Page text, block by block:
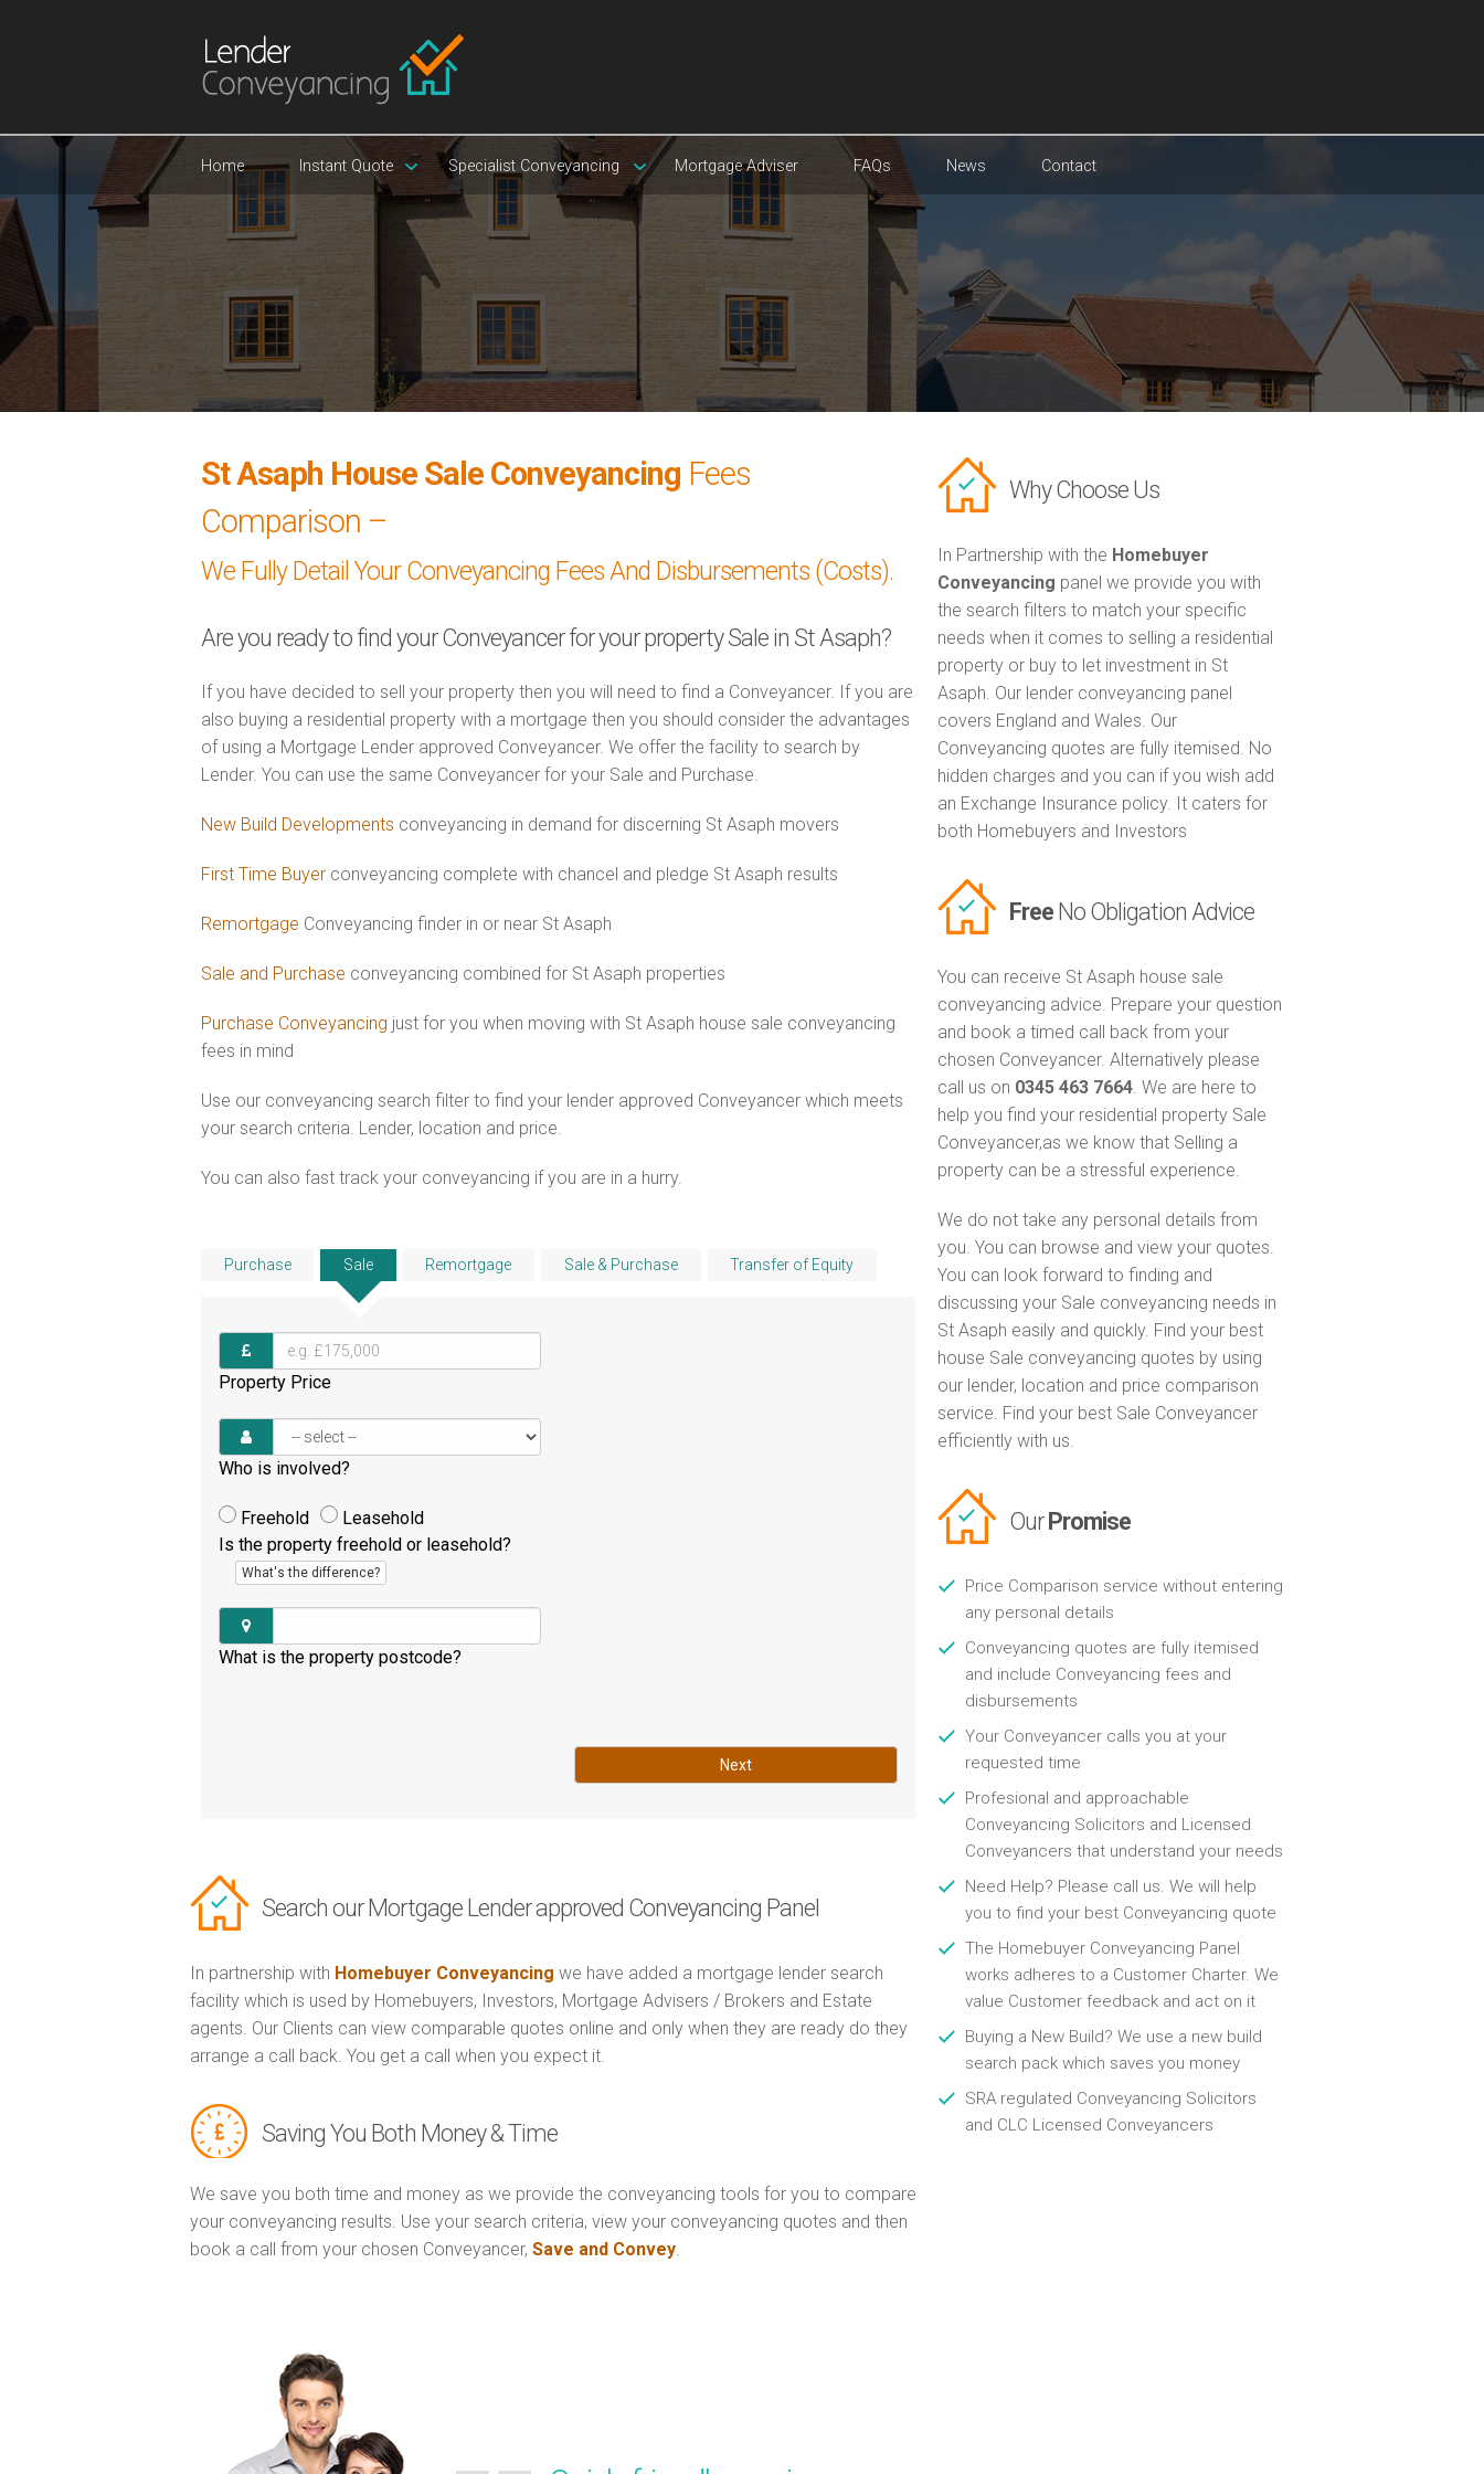
Home Instant Quote Specialist Conveyancing Mortgage Adviser FAQs News Contact
St Asaph House Sale Conveyancing Fees
Comparison –
We Fully Detail Your Conveyancing Fees And Disbursements (Costs).
Are you ready to find your Conveyancer for your property Sale in St Asaph?
If you have decided to sell your property then you will need to find a Conveyancer. If you are
also buying a residential property with a mortgage then you should consider the advantages
of using a Mortgage Lender approved Conveyancer. We offer the facility to search by
Lender. You can use the same Conveyancer for your Sale and Purchase.
New Build Developments conveyancing in demand for discerning St Asaph movers
First Time Buyer conveyancing complete with chancel and pledge St Asaph results
Remortgage Conveyancing finder in or near St Asaph
Sale and Purchase conveyancing combined for St Asaph properties
Purchase Conveyancing just for you when moving with St Asaph house sale conveyancing
fees in mind
Use our conveyancing search filter to find your lender approved Conveyancer which meets
your search criteria. Lender, location and price.
You can also fast track your conveyancing if you are in a hurry.
Purchase Sale Remortgage Sale & Purchase Transfer of Equity
Property Price
Who is involved?
Freehold
Leasehold
Is the property freehold or leasehold?
What's the difference?
What is the property postcode?
Next
Search our Mortgage Lender approved Conveyancing Panel
In partnership with Homebuyer Conveyancing we have added a mortgage lender search
facility which is used by Homebuyers, Investors, Mortgage Advisers / Brokers and Estate
agents. Our Clients can view comparable quotes online and only when they are ready do they
arrange a call back. You get a call when you expect it.
Saving You Both Money & Time
We save you both time and money as we provide the conveyancing tools for you to compare
your conveyancing results. Use your search criteria, view your conveyancing quotes and then
book a call from your chosen Conveyancer, Save and Convey
Why Choose Us
In Partnership with the Homebuyer
Conveyancing panel we provide you with
the search filters to match your specific
needs when it comes to selling a residential
property or buy to let investment in St
Asaph. Our lender conveyancing panel
covers England and Wales. Our
Conveyancing quotes are fully itemised. No
hidden charges and you can if you wish add
an Exchange Insurance policy. It caters for
both Homebuyers and Investors
FreeNo Obligation Advice
You can receive St Asaph house sale
conveyancing advice. Prepare your question
and book a timed call back from your
chosen Conveyancer. Alternatively please
call us on 0345 463 7664. We are here to
help you find your residential property Sale
Conveyancer,as we know that Selling a
property can be a stressful experience.
We do not take any personal details from
you. You can browse and view your quotes.
You can look forward to finding and
discussing your Sale conveyancing needs in
St Asaph easily and quickly. Find your best
house Sale conveyancing quotes by using
our lender, location and price comparison
service. Find your best Sale Conveyancer
efficiently with us.
OurPromise
Price Comparison service without entering
any personal details
Conveyancing quotes are fully itemised
and include Conveyancing fees and
disbursements
Your Conveyancer calls you at your
requested time
Profesional and approachable
Conveyancing Solicitors and Licensed
Conveyancers that understand your needs
Need Help? Please call us. We will help
you to find your best Conveyancing quote
The Homebuyer Conveyancing Panel
works adheres to a Customer Charter. We
value Customer feedback and act on it
Buying a New Build? We use a new build
search pack which saves you money
SRA regulated Conveyancing Solicitors
and CLC Licensed Conveyancers